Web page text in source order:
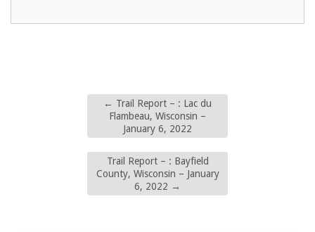
← Trail Report – : Lac du
Flambeau, Wisconsin –
January 6, 2022
Trail Report – : Bayfield
County, Wisconsin – January
6, 2022 →